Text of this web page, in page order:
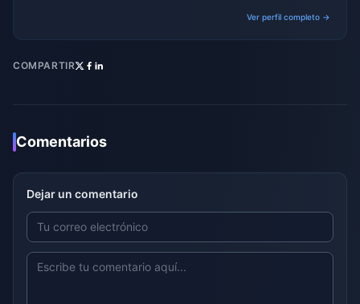
Ver perfil completo →
COMPARTIR
Comentarios
Dejar un comentario